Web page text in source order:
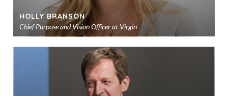
HOLLY BRANSON
Chief Purpose and Vision Officer at Virgin